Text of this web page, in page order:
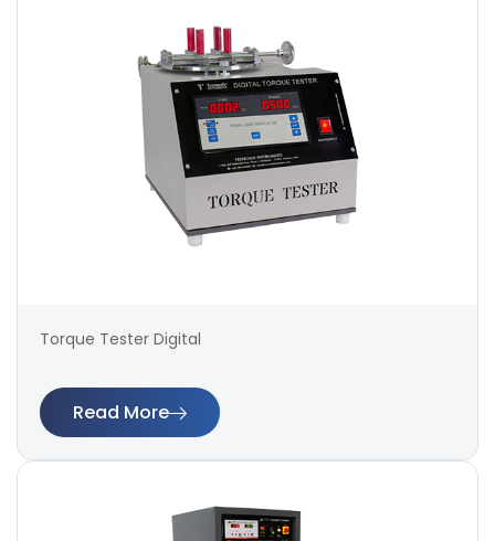
Torque Tester Digital
Read More